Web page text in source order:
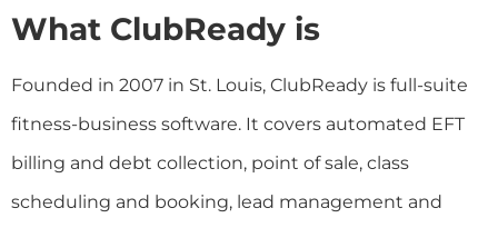
What ClubReady is
Founded in 2007 in St. Louis, ClubReady is full-suite
fitness-business software. It covers automated EFT
billing and debt collection, point of sale, class
scheduling and booking, lead management and